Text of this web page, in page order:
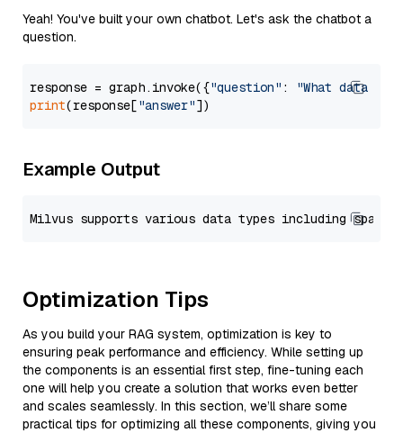
Yeah! You've built your own chatbot. Let's ask the chatbot a
question.
response = graph.invoke({"question" :
"What data
print(response["answer"
Example Output
Optimization Tips
As you build your RAG system, optimization is key to
ensuring peak performance and efficiency. While setting up
the components is an essential first step, fine-tuning each
one will help you create a solution that works even better
and scales seamlessly. In this section, we’ll share some
practical tips for optimizing all these components, giving you